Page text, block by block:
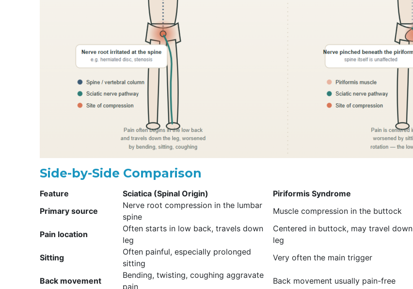
Side-by-Side Comparison
Feature Sciatica (Spinal Origin)
Piriformis Syndrome
Primary source
Nerve root compression in the lumbar
spine
Muscle compression in the buttock
Pain location
Often starts in low back, travels down
leg
Centered in buttock, may travel down
leg
Sitting
Often painful, especially prolonged
sitting
Very often the main trigger
Back movement
Bending, twisting, coughing aggravate
pain
Back movement usually pain-free